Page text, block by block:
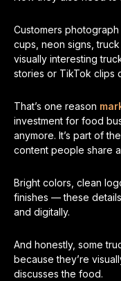
Customers
cups, neon signs,
visually interesting
stories or TikTok clips
That’s one reason
investment for food
anymore. It’s part of
content people share
Bright colors, clean
finishes — these
and digitally.
And honestly, some
because they’re
discusses the food.